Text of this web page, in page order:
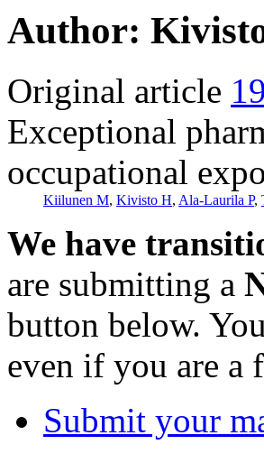
Author:
Original article
Exceptional
occupational
Kiilunen M, Kivisto H, Ala-Laurila P,
We have
are submitting a
button below.
even if you are a
Submit your